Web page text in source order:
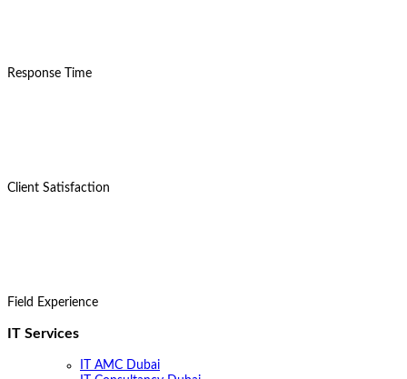
Response Time
Client Satisfaction
Field Experience
IT Services
IT AMC Dubai